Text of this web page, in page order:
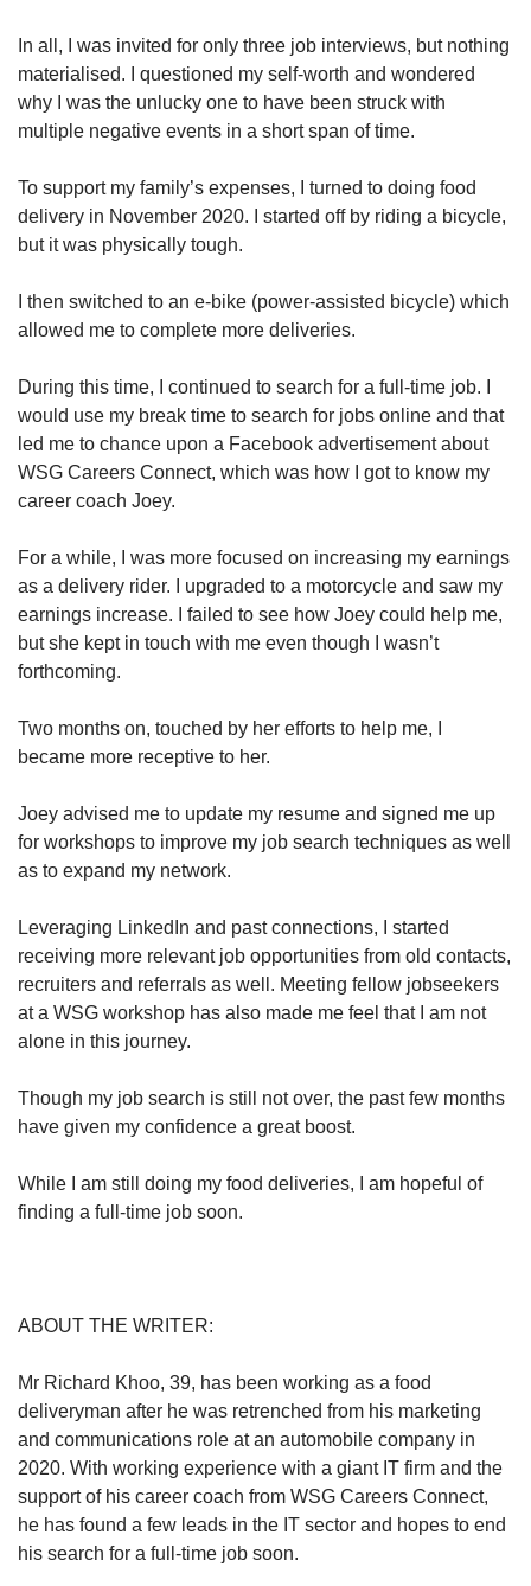
In all, I was invited for only three job interviews, but nothing
materialised. I questioned my self-worth and wondered
why I was the unlucky one to have been struck with
multiple negative events in a short span of time.
To support my family’s expenses, I turned to doing food
delivery in November 2020. I started off by riding a bicycle,
but it was physically tough.
I then switched to an e-bike (power-assisted bicycle) which
allowed me to complete more deliveries.
During this time, I continued to search for a full-time job. I
would use my break time to search for jobs online and that
led me to chance upon a Facebook advertisement about
WSG Careers Connect, which was how I got to know my
career coach Joey.
For a while, I was more focused on increasing my earnings
as a delivery rider. I upgraded to a motorcycle and saw my
earnings increase. I failed to see how Joey could help me,
but she kept in touch with me even though I wasn’t
forthcoming.
Two months on, touched by her efforts to help me, I
became more receptive to her.
Joey advised me to update my resume and signed me up
for workshops to improve my job search techniques as well
as to expand my network.
Leveraging LinkedIn and past connections, I started
receiving more relevant job opportunities from old contacts,
recruiters and referrals as well. Meeting fellow jobseekers
at a WSG workshop has also made me feel that I am not
alone in this journey.
Though my job search is still not over, the past few months
have given my confidence a great boost.
While I am still doing my food deliveries, I am hopeful of
finding a full-time job soon.
ABOUT THE WRITER:
Mr Richard Khoo, 39, has been working as a food
deliveryman after he was retrenched from his marketing
and communications role at an automobile company in
2020. With working experience with a giant IT firm and the
support of his career coach from WSG Careers Connect,
he has found a few leads in the IT sector and hopes to end
his search for a full-time job soon.